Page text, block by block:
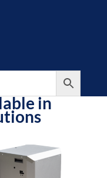
in